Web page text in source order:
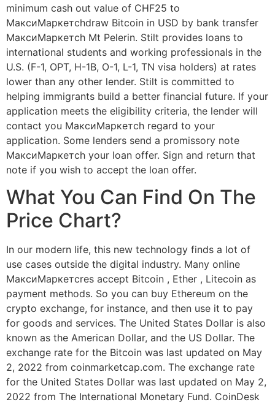
minimum cash out value of CHF25 to
МаксиМаркетсhdraw Bitcoin in USD by bank transfer
МаксиМаркетсh Mt Pelerin. Stilt provides loans to
international students and working professionals in the
U.S. (F-1, OPT, H-1B, O-1, L-1, TN visa holders) at rates
lower than any other lender. Stilt is committed to
helping immigrants build a better financial future. If your
application meets the eligibility criteria, the lender will
contact you МаксиМаркетсh regard to your
application. Some lenders send a promissory note
МаксиМаркетсh your loan offer. Sign and return that
note if you wish to accept the loan offer.
What You Can Find On The
Price Chart?
In our modern life, this new technology finds a lot of
use cases outside the digital industry. Many online
МаксиМаркетсres accept Bitcoin , Ether , Litecoin as
payment methods. So you can buy Ethereum on the
crypto exchange, for instance, and then use it to pay
for goods and services. The United States Dollar is also
known as the American Dollar, and the US Dollar. The
exchange rate for the Bitcoin was last updated on May
2, 2022 from coinmarketcap.com. The exchange rate
for the United States Dollar was last updated on May 2,
2022 from The International Monetary Fund. CoinDesk